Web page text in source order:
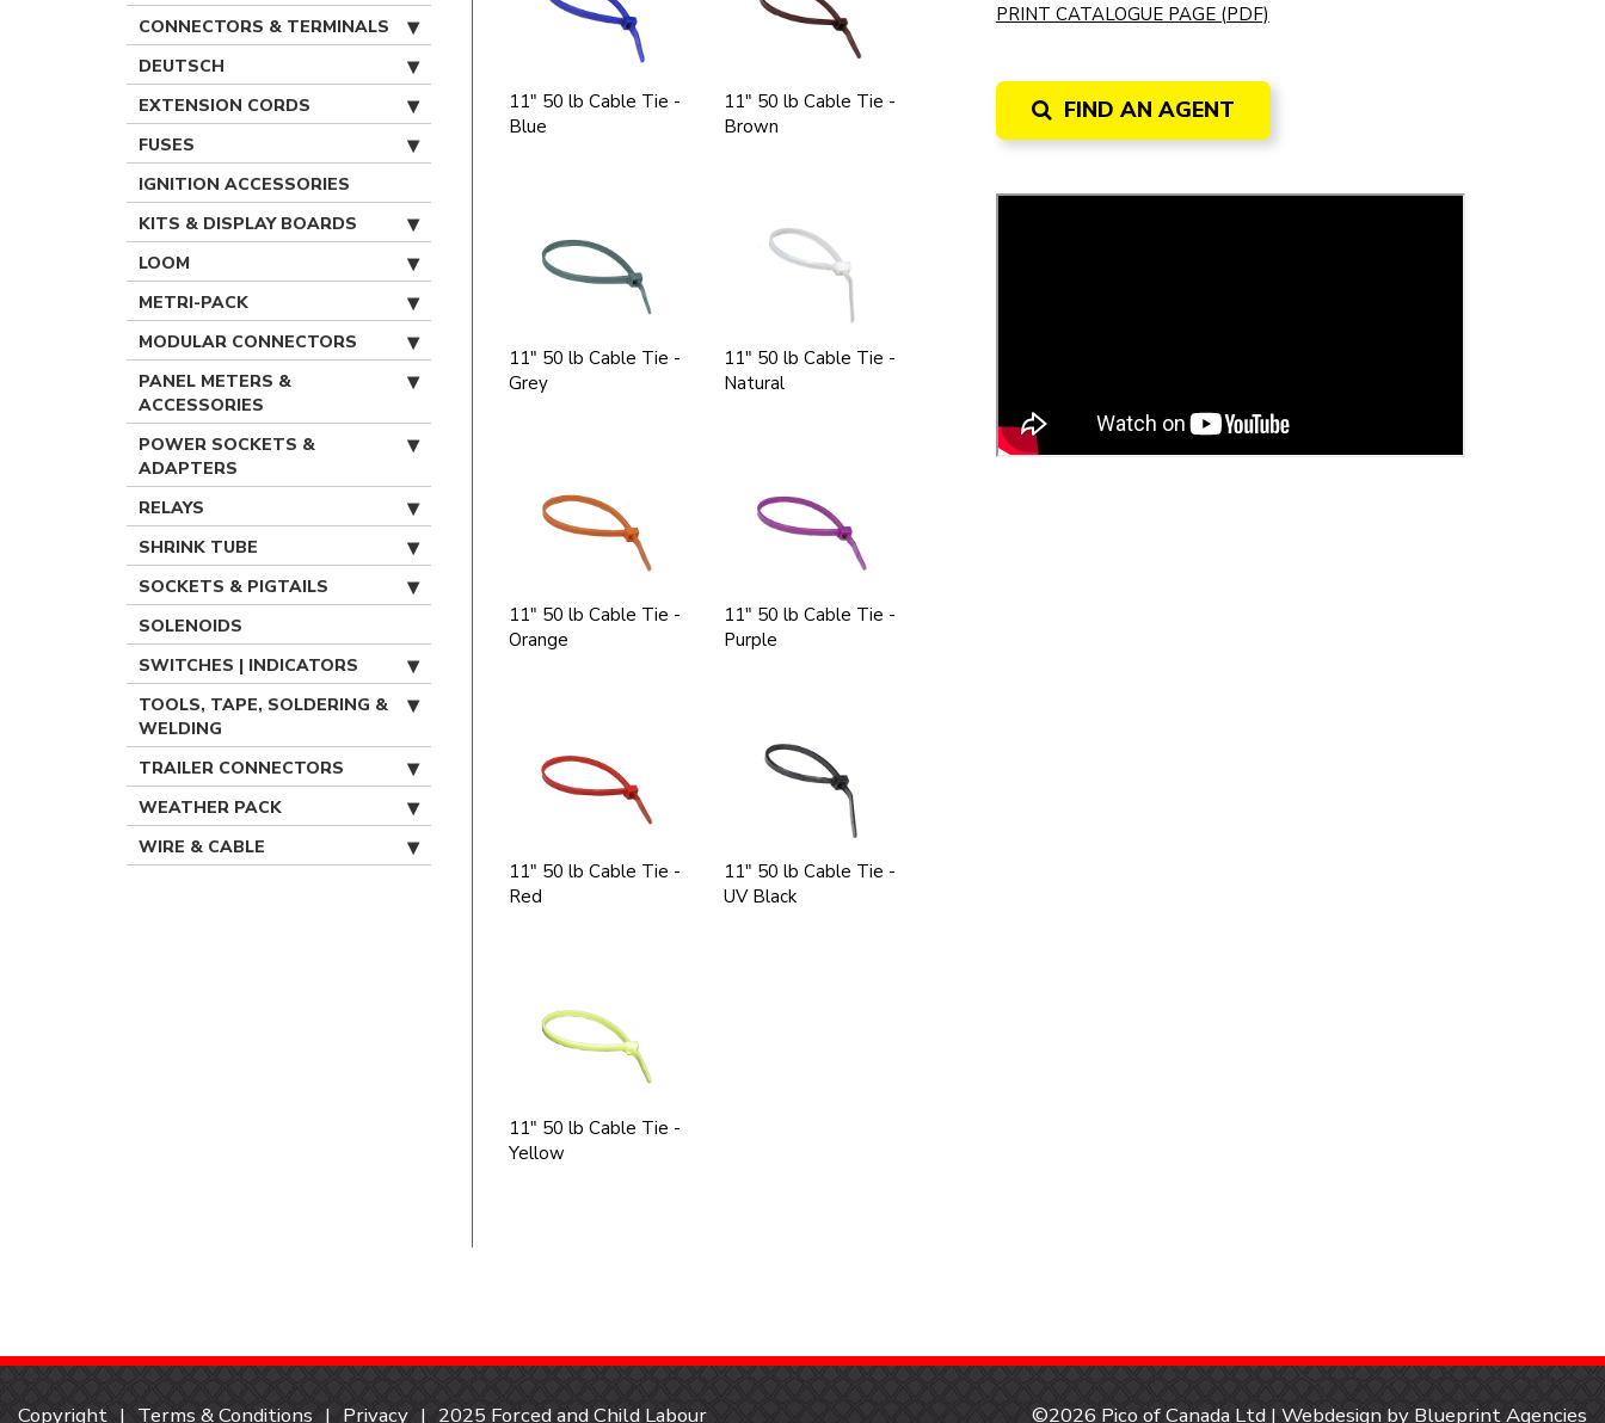
CONNECTORS & TERMINALS
DEUTSCH
EXTENSION CORDS
FUSES
IGNITION ACCESSORIES
KITS & DISPLAY BOARDS
LOOM
METRI-PACK
MODULAR CONNECTORS
PANEL METERS &
ACCESSORIES
POWER SOCKETS &
ADAPTERS
RELAYS
SHRINK TUBE
SOCKETS & PIGTAILS
SOLENOIDS
SWITCHES | INDICATORS
TOOLS, TAPE, SOLDERING &
WELDING
TRAILER CONNECTORS
WEATHER PACK
WIRE & CABLE
11" 50 lb Cable Tie -
Blue
11" 50 lb Cable Tie -
Brown
11" 50 lb Cable Tie -
Grey
11" 50 lb Cable Tie -
Natural
11" 50 lb Cable Tie -
Orange
11" 50 lb Cable Tie -
Purple
11" 50 lb Cable Tie -
Red
11" 50 lb Cable Tie -
UV Black
11" 50 lb Cable Tie -
Yellow
PRINT CATALOGUE PAGE (PDF)
FIND AN AGENT
Copyright Terms & Conditions Privacy 2025 Forced and Child Labour ©2026 Pico of Canada Ltd | Webdesign by Blueprint Agencies